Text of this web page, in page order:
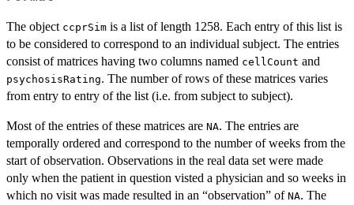
The object ccprSim is a list of length 1258. Each entry of this list is
to be considered to correspond to an individual subject. The entries
consist of matrices having two columns named cellCount and
psychosisRating. The number of rows of these matrices varies
from entry to entry of the list (i.e. from subject to subject).
Most of the entries of these matrices are NA. The entries are
temporally ordered and correspond to the number of weeks from the
start of observation. Observations in the real data set were made
only when the patient in question visted a physician and so weeks in
which no visit was made resulted in an “observation” of NA. The